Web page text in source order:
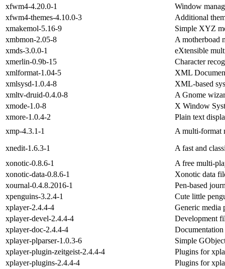
xfwm4-4.20.0-1
Window
xfwm4-themes-4.10.0-3
Additional
xmakemol-5.16-9
Simple XYZ
xmbmon-2.05-8
A motherboad
xmds-3.0.0-1
eXtensible
xmerlin-0.9b-15
Character
xmlformat-1.04-5
XML
xmlsysd-1.0.4-8
XML-based
xmltv-druid-0.4.0-8
A Gnome
xmode-1.0-8
X Window
xmore-1.0.4-2
Plain text
xmp-4.3.1-1
A multi-format
xnedit-1.6.3-1
A fast and
xonotic-0.8.6-1
A free multi-
xonotic-data-0.8.6-1
Xonotic data
xournal-0.4.8.2016-1
Pen-based
xpenguins-3.2.4-1
Cute little
xplayer-2.4.4-4
Generic media
xplayer-devel-2.4.4-4
Development
xplayer-doc-2.4.4-4
xplayer-plparser-1.0.3-6
Simple
xplayer-plugin-zeitgeist-2.4.4-4
Plugins for
xplayer-plugins-2.4.4-4
Plugins for